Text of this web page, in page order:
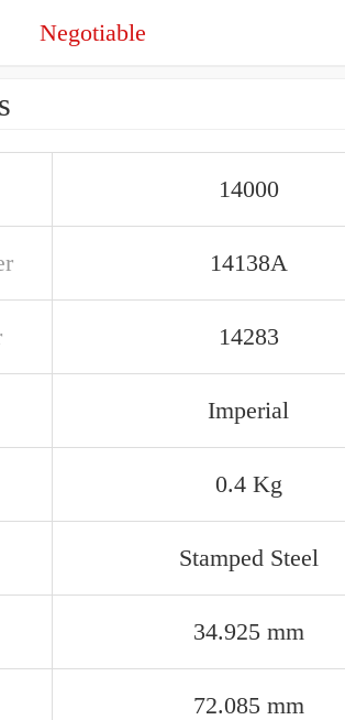
Negotiable
14000
14138A
14283
Imperial
0.4 Kg
Stamped Steel
34.925 mm
72.085 mm